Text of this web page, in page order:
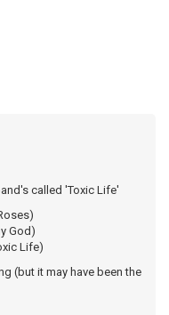
called 'Toxic Life'
Life)
(but it may have been the